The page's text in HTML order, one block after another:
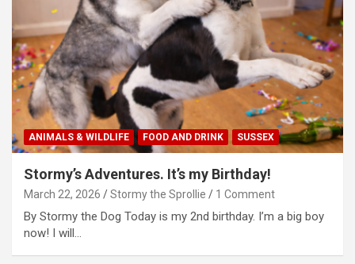
ANIMALS & WILDLIFE FOOD AND DRINK SUSSEX
Stormy’s Adventures. It’s my Birthday!
March 22, 2026 Stormy the Sprollie 1 Comment
By Stormy the Dog Today is my 2nd birthday. I’m a big boy
now! I will…